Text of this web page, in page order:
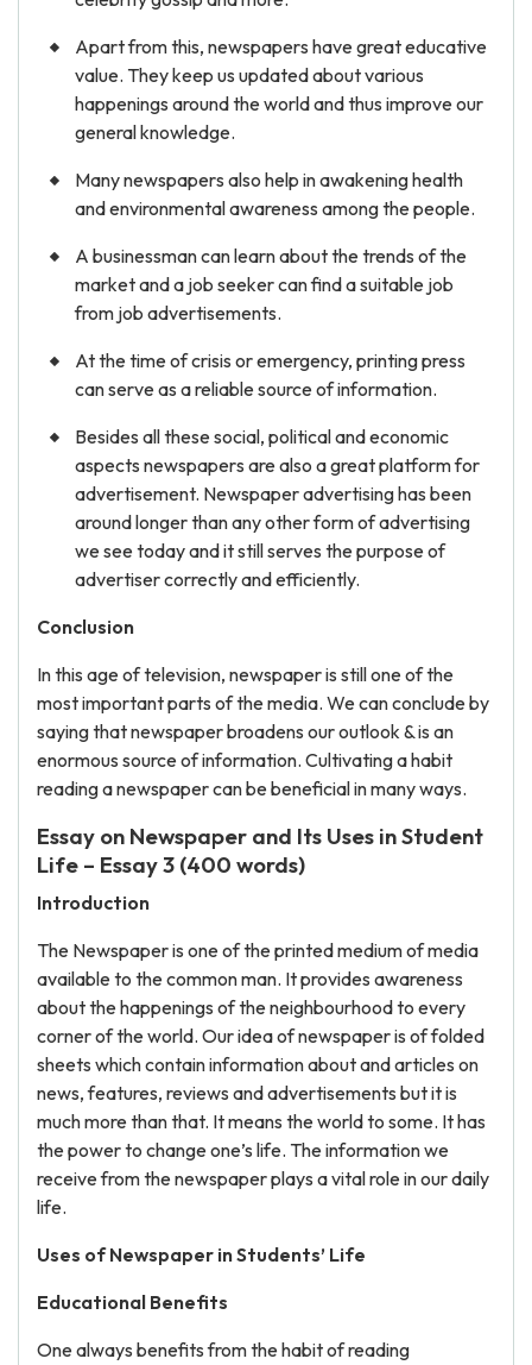
Apart from this, newspapers have great educative
value. They keep us updated about various
happenings around the world and thus improve our
general knowledge.
Many newspapers also help in awakening health
and environmental awareness among the people.
A businessman can learn about the trends of the
market and a job seeker can find a suitable job
from job advertisements.
At the time of crisis or emergency, printing press
can serve as a reliable source of information.
Besides all these social, political and economic
aspects newspapers are also a great platform for
advertisement. Newspaper advertising has been
around longer than any other form of advertising
we see today and it still serves the purpose of
advertiser correctly and efficiently.
Conclusion
In this age of television, newspaper is still one of the
most important parts of the media. We can conclude by
saying that newspaper broadens our outlook & is an
enormous source of information. Cultivating a habit
reading a newspaper can be beneficial in many ways.
Essay on Newspaper and Its Uses in Student
Life – Essay 3 (400 words)
Introduction
The Newspaper is one of the printed medium of media
available to the common man. It provides awareness
about the happenings of the neighbourhood to every
corner of the world. Our idea of newspaper is of folded
sheets which contain information about and articles on
news, features, reviews and advertisements but it is
much more than that. It means the world to some. It has
the power to change one’s life. Theinformation we
receive from the newspaper plays a vital role in our daily
life.
Uses of Newspaper in Students’ Life
Educational Benefits
One always benefits from the habit of reading